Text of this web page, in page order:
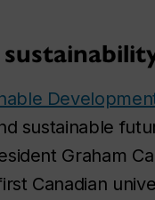
sustainable
Graham
Canadian